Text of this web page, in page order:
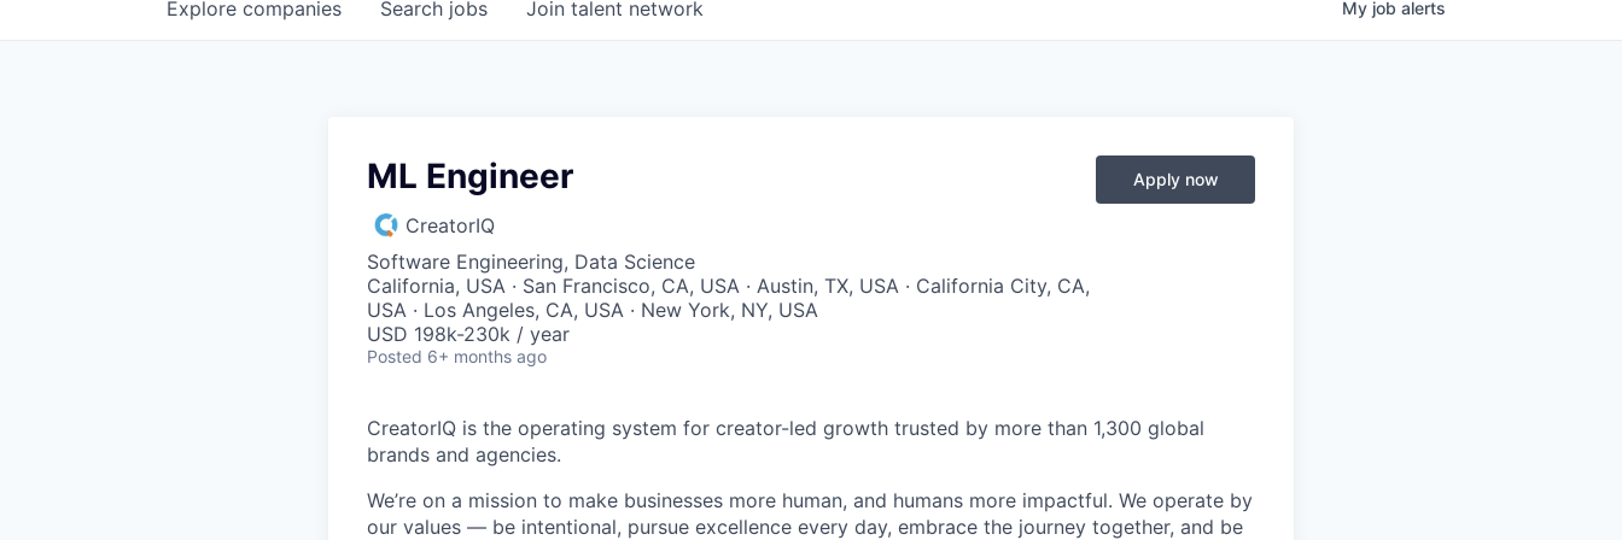
Search jobs
Explore companies Join talent network My job alerts
ML Engineer
CreatorIQ
Software Engineering, Data Science
California, USA · San Francisco, CA, USA · Austin, TX, USA · California City, CA,
USA · Los Angeles, CA, USA · New York, NY, USA
USD 198k-230k / year
Posted 6+ months ago
Apply now
CreatorIQ is the operating system for creator-led growth trusted by more than 1,300 global
brands and agencies.
We’re on a mission to make businesses more human, and humans more impactful. We operate by
our values — be intentional, pursue excellence every day, embrace the journey together, and be